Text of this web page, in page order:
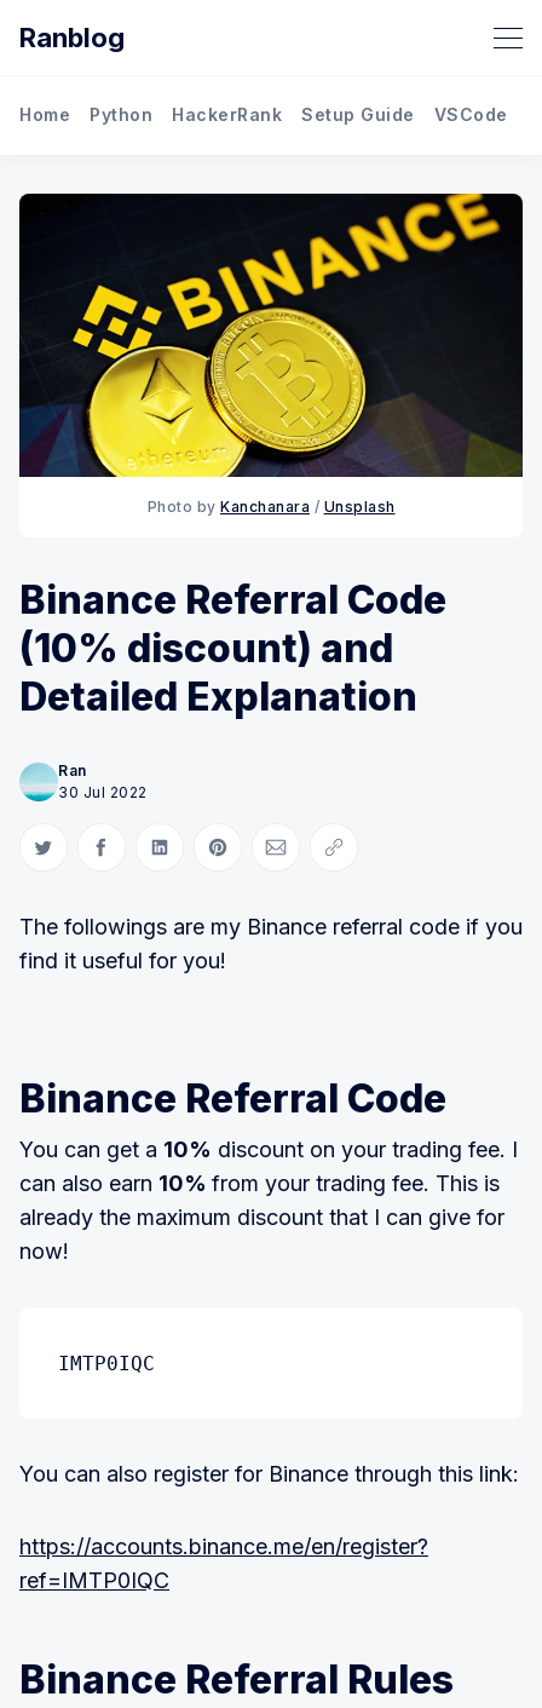
Ranblog
Home Python HackerRank Setup Guide VSCode
Photo by Kanchanara / Unsplash
Binance Referral Code
(10% discount) and
Detailed Explanation
Ran
30 Jul 2022
Share on Twitter
Share on Facebook
Share on LinkedIn
Share on Pinterest
Share via Email
Copy link
The followings are my Binance referral code if you
find it useful for you!
Binance Referral Code
You can get a 10% discount on your trading fee. I
can also earn 10% from your trading fee. This is
already the maximum discount that I can give for
now!
IMTP0IQC
You can also register for Binance through this link:
https://accounts.binance.me/en/register?
ref=IMTP0IQC
Binance Referral Rules